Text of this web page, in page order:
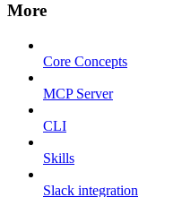
More
Core Concepts
MCP Server
CLI
Skills
Slack integration